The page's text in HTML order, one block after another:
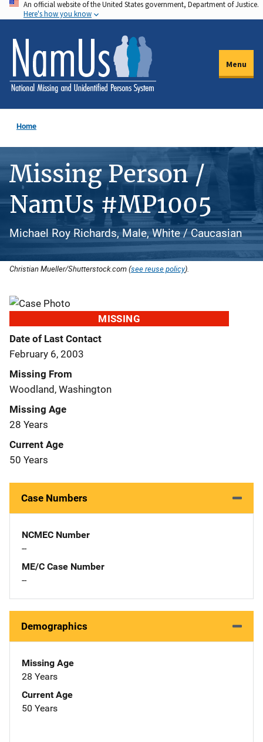
Skip
to
main
content
An official website of the United States government, Department of Justice.
Here's how you know
Menu
Home
Missing Person /
NamUs #MP1005
Michael Roy Richards, Male, White / Caucasian
Christian Mueller/Shutterstock.com (see reuse policy).
MISSING
Date of Last Contact
February 6, 2003
Missing From
Woodland, Washington
Missing Age
28 Years
Current Age
50 Years
Case Numbers
NCMEC Number
--
ME/C Case Number
--
Demographics
Missing Age
28 Years
Current Age
50 Years